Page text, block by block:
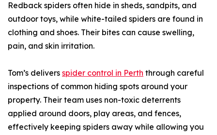
Redback spiders often hide in sheds, sandpits, and
outdoor toys, while white-tailed spiders are found in
clothing and shoes. Their bites can cause swelling,
pain, and skin irritation.
Tom’s delivers spider control in Perth through careful
inspections of common hiding spots around your
property. Their team uses non-toxic deterrents
applied around doors, play areas, and fences,
effectively keeping spiders away while allowing you